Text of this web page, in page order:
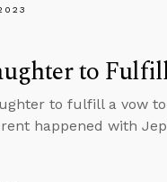
to
to fulfill a vow
happened with